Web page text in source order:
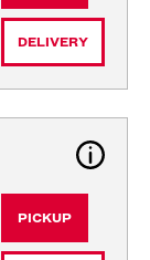
DELIVERY
PICKUP